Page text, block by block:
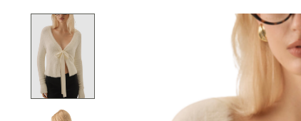
Product image slideshow Items